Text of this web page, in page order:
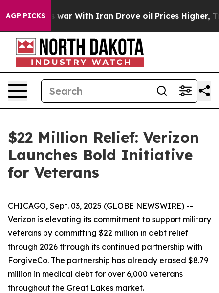
AGP PICKSAs war With Iran Drove oil Prices Higher,
$22 Million Relief: Verizon
Launches Bold Initiative
for Veterans
CHICAGO, Sept. 03, 2025 (GLOBE NEWSWIRE) --
Verizon is elevating its commitment to support military
veterans by committing $22 million in debt relief
through 2026 through its continued partnership with
ForgiveCo. The partnership has already erased $8.79
million in medical debt for over 6,000 veterans
throughout the Great Lakes market.